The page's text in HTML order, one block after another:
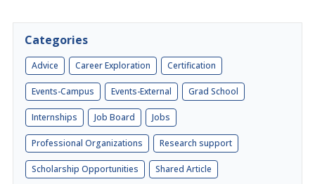
Categories
Advice Career Exploration Certification
Events-Campus Events-External Grad School
Internships Job Board Jobs
Professional Organizations Research support
Scholarship Opportunities Shared Article